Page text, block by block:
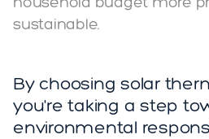
sustainable.
By choosing solar
you're taking a step
environmental